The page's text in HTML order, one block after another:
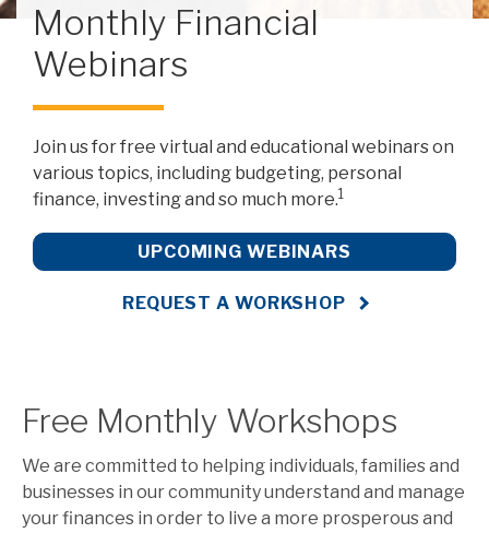
Monthly Financial
Webinars
Join us for free virtual and educational webinars on
various topics, including budgeting, personal
finance, investing and so much more.1
UPCOMING WEBINARS
REQUEST A WORKSHOP
Free Monthly Workshops
We are committed to helping individuals, families and
businesses in our community understand and manage
your finances in order to live a more prosperous and